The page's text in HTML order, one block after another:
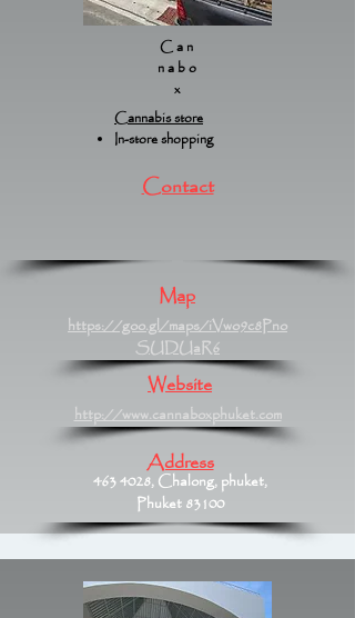
Can
nabo
x
Cannabis store
In-store shopping
Contact
Map
https://goo.gl/maps/iVwo9c8Pno
SUDUaR6
Website
http://www.cannaboxphuket.com
Address
463 4028, Chalong, phuket,
Phuket 83100